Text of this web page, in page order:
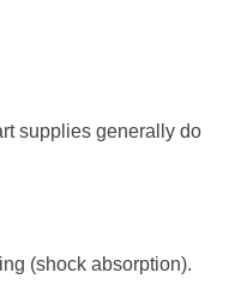
supplies generally do
(shock absorption).